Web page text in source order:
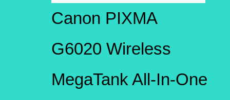
Canon PIXMA
G6020 Wireless
MegaTank All-In-One